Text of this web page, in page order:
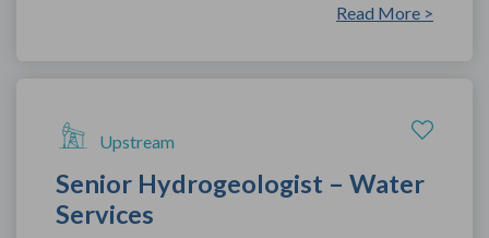
Read More >
Upstream
Senior Hydrogeologist – Water
Services